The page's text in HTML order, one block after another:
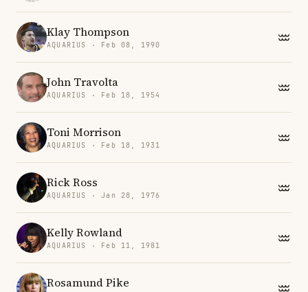
Klay Thompson
AQUARIUS · Feb 08, 1990
John Travolta
AQUARIUS · Feb 18, 1954
Toni Morrison
AQUARIUS · Feb 18, 1931
Rick Ross
AQUARIUS · Jan 28, 1976
Kelly Rowland
AQUARIUS · Feb 11, 1981
Rosamund Pike